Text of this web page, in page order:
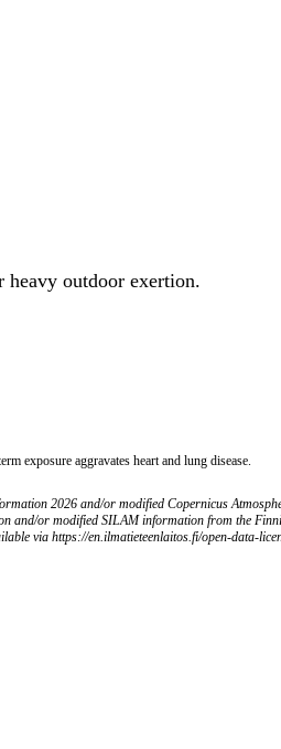
heavy outdoor exertion.
exposure aggravates heart and lung disease.
2026 and/or modified Copernicus
and/or modified SILAM information from the
via https://en.ilmatieteenlaitos.fi/open-data-